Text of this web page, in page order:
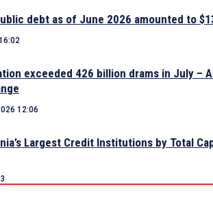
debt as of June 2026 amounted to
exceeded 426 billion drams in July –
12:06
Largest Credit Institutions by Total